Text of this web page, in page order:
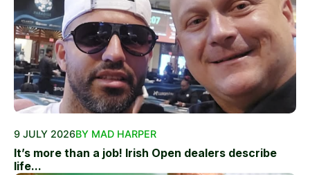
9 JULY 2026BY MAD HARPER
It’s more than a job! Irish Open dealers describe
life...